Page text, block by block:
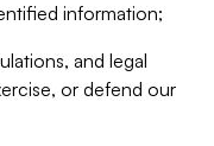
information;
and legal
or defend our